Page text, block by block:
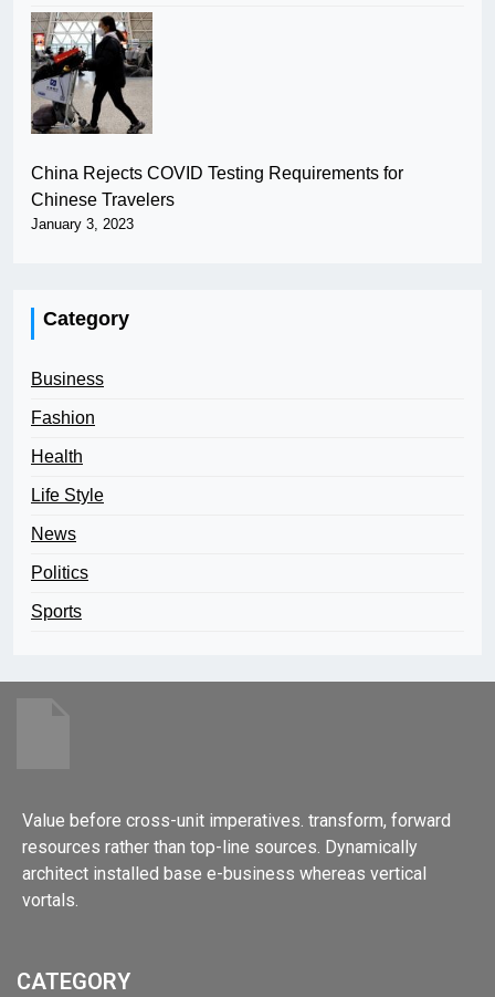
China Rejects COVID Testing Requirements for
Chinese Travelers
January 3, 2023
Category
Business
Fashion
Health
Life Style
News
Politics
Sports
Value before cross-unit imperatives. transform, forward
resources rather than top-line sources. Dynamically
architect installed base e-business whereas vertical
vortals.
CATEGORY